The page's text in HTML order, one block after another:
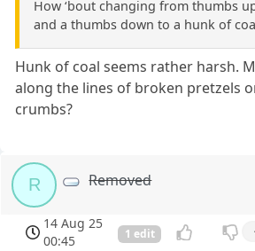
How ‘bout changing from thumbs
and a thumbs down to a hunk of
Hunk of coal seems rather harsh.
along the lines of broken pretzels
crumbs?
R Removed
14 Aug 25
00:45
1 edit